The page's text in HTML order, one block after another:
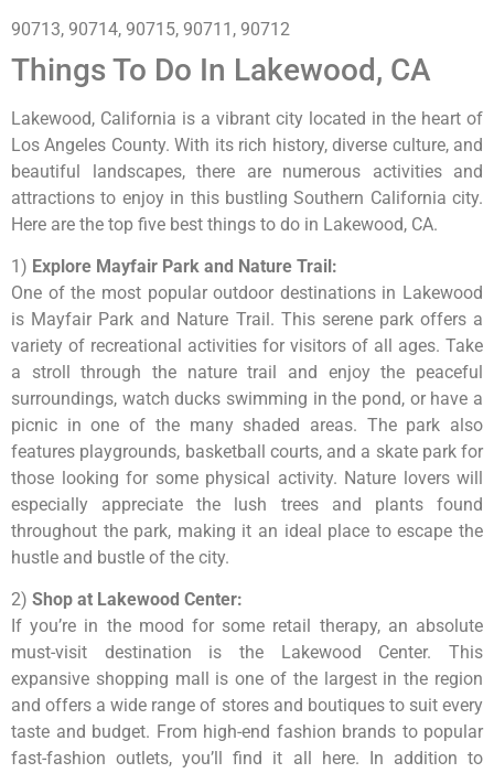
90713, 90714, 90715, 90711, 90712
Things To Do In Lakewood, CA
Lakewood, California is a vibrant city located in the heart of
Los Angeles County. With its rich history, diverse culture, and
beautiful landscapes, there are numerous activities and
attractions to enjoy in this bustling Southern California city.
Here are the top five best things to do in Lakewood, CA.
1) Explore Mayfair Park and Nature Trail:
One of the most popular outdoor destinations in Lakewood
is Mayfair Park and Nature Trail. This serene park offers a
variety of recreational activities for visitors of all ages. Take
a stroll through the nature trail and enjoy the peaceful
surroundings, watch ducks swimming in the pond, or have a
picnic in one of the many shaded areas. The park also
features playgrounds, basketball courts, and a skate park for
those looking for some physical activity. Nature lovers will
especially appreciate the lush trees and plants found
throughout the park, making it an ideal place to escape the
hustle and bustle of the city.
2) Shop at Lakewood Center:
If you’re in the mood for some retail therapy, an absolute
must-visit destination is the Lakewood Center. This
expansive shopping mall is one of the largest in the region
and offers a wide range of stores and boutiques to suit every
taste and budget. From high-end fashion brands to popular
fast-fashion outlets, you’ll find it all here. In addition to